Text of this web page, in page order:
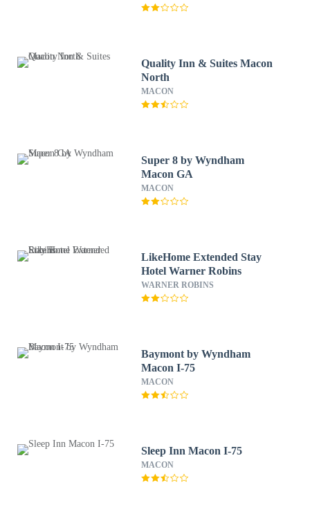
Quality Inn & Suites Macon
North
MACON
Super 8 by Wyndham
Macon GA
MACON
LikeHome Extended Stay
Hotel Warner Robins
WARNER ROBINS
Baymont by Wyndham
Macon I-75
MACON
Sleep Inn Macon I-75
MACON